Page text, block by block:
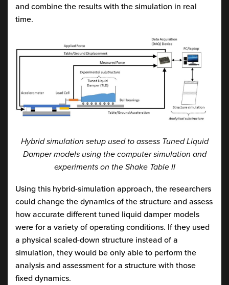
and combine the results with the simulation in real
time.
Hybrid simulation setup used to assess Tuned Liquid
Damper models using the computer simulation and
experiments on the Shake Table II
Using this hybrid-simulation approach, the researchers
could change the dynamics of the structure and assess
how accurate different tuned liquid damper models
were for a variety of operating conditions. If they used
a physical scaled-down structure instead of a
simulation, they would be only able to perform the
analysis and assessment for a structure with those
fixed dynamics.